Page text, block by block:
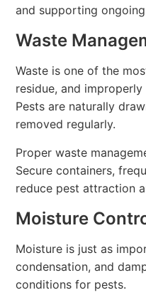
and supporting
Waste
Waste is one of the
residue, and
Pests are naturally
removed regularly.
Proper waste
Secure containers,
reduce pest attraction
Moisture
Moisture is just as
condensation, and
conditions for pests.